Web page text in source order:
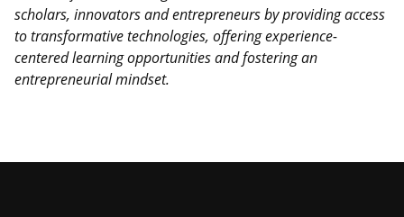
scholars, innovatorsand entrepreneurs by providing access
to transformative technologies, offering experience-
centered learning opportunities and fostering an
entrepreneurial mindset.